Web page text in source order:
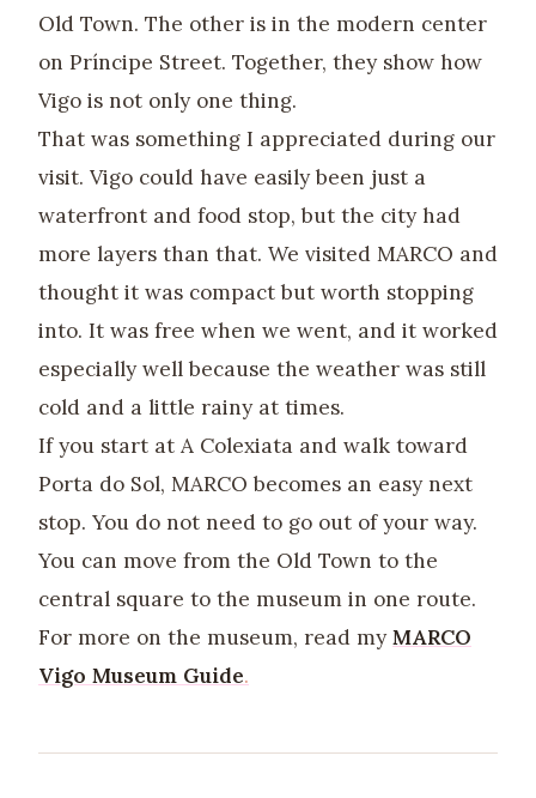
Old Town. The other is in the modern center
on Príncipe Street. Together, they show how
Vigo is not only one thing.
That was something I appreciated during our
visit. Vigo could have easily been just a
waterfront and food stop, but the city had
more layers than that. We visited MARCO and
thought it was compact but worth stopping
into. It was free when we went, and it worked
especially well because the weather was still
cold and a little rainy at times.
If you start at A Colexiata and walk toward
Porta do Sol, MARCO becomes an easy next
stop. You do not need to go out of your way.
You can move from the Old Town to the
central square to the museum in one route.
For more on the museum, read myMARCO
Vigo Museum Guide.